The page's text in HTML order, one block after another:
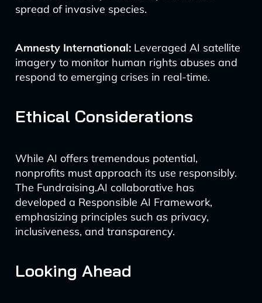
spread of invasive species.
Amnesty International:Leveraged AI satellite
imagery to monitor human rights abuses and
respond to emerging crises in real-time.
Ethical Considerations
While AI offers tremendous potential,
nonprofits must approach its use responsibly.
The Fundraising.AI collaborative has
developed a Responsible AI Framework,
emphasizing principles such as privacy,
inclusiveness, and transparency.
Looking Ahead